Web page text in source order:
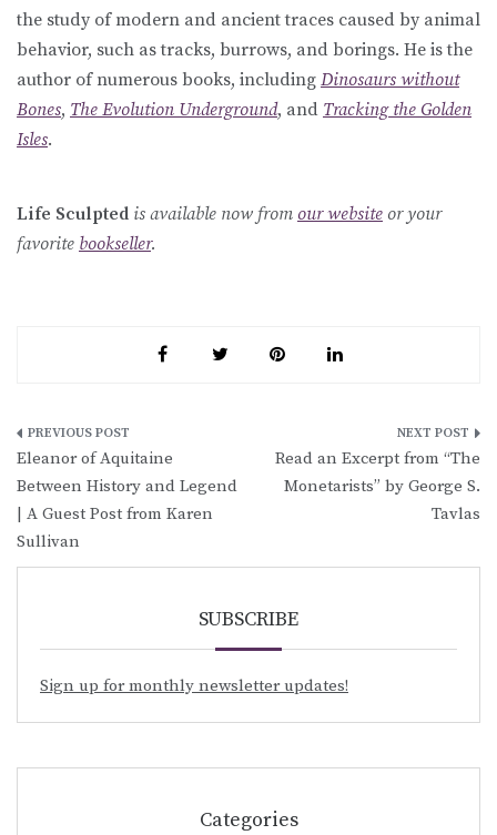
the study of modern and ancient traces caused by animal
behavior, such as tracks, burrows, and borings. He is the
author of numerous books, including Dinosaurs without
Bones, The Evolution Underground, and Tracking the Golden
Isles.
Life Sculpted is available now from our website or your
favorite bookseller.
Post
navigation
Eleanor of Aquitaine
Between History and Legend
| A Guest Post from Karen
Sullivan
Read an Excerpt from “The
Monetarists” by George S.
Tavlas
SUBSCRIBE
Sign up for monthly newsletter updates!
Categories